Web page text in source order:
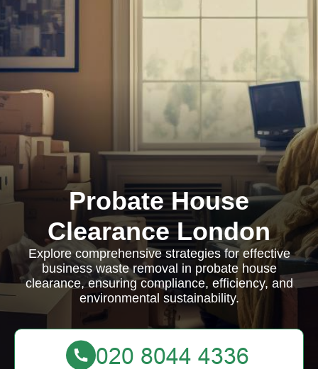
Probate House
Clearance London
Explore comprehensive strategies for effective
business waste removal in probate house
clearance, ensuring compliance, efficiency, and
environmental sustainability.